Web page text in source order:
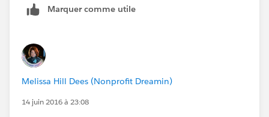
Marquer comme utile
Melissa Hill Dees (Nonprofit Dreamin)
14 juin 2016 à 23:08